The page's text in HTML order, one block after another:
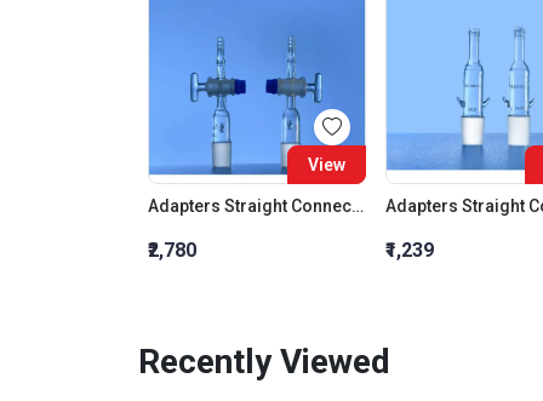
View
Adapters Straight Connection With Stopcock Cone 19:26
₹2,780 ₹1,239
Recently Viewed